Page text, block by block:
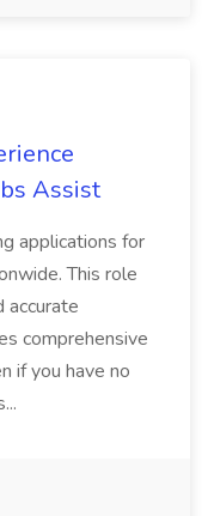
Assist
applications for
This role
accurate
comprehensive
if you have no